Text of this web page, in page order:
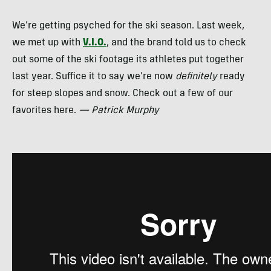
We’re getting psyched for the ski season. Last week,
we met up with V.I.O., and the brand told us to check
out some of the ski footage its athletes put together
last year. Suffice it to say we’re now definitelyready
for steep slopes and snow. Check out a few of our
favorites here. — Patrick Murphy